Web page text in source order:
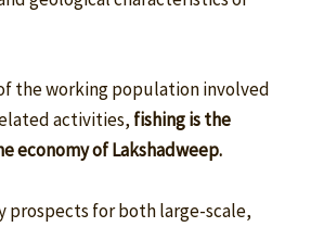
the working population involved
activities, fishing is the
economy of Lakshadweep.
prospects for both large-scale,